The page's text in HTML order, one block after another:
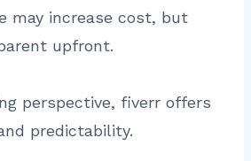
may increase cost, but
upfront.
perspective, fiverr offers
predictability.